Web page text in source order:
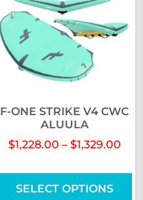
F-ONE STRIKE V4 CWC
ALUULA
$1,228.00 – $1,329.00
SELECT OPTIONS